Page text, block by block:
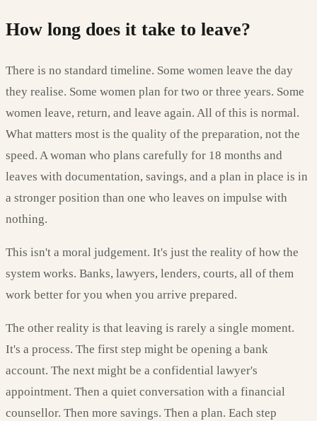
How long does it take to leave?
There is no standard timeline. Some women leave the day
they realise. Some women plan for two or three years. Some
women leave, return, and leave again. All of this is normal.
What matters most is the quality of the preparation, not the
speed. A woman who plans carefully for 18 months and
leaves with documentation, savings, and a plan in place is in
a stronger position than one who leaves on impulse with
nothing.
This isn't a moral judgement. It's just the reality of how the
system works. Banks, lawyers, lenders, courts, all of them
work better for you when you arrive prepared.
The other reality is that leaving is rarely a single moment.
It's a process. The first step might be opening a bank
account. The next might be a confidential lawyer's
appointment. Then a quiet conversation with a financial
counsellor. Then more savings. Then a plan. Each step